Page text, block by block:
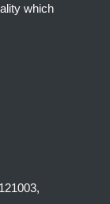
which